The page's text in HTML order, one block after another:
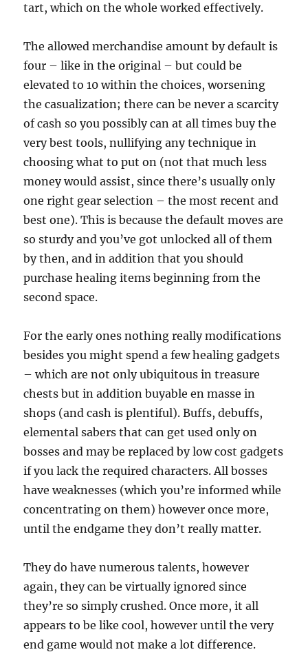
tart, which on the whole worked effectively.
The allowed merchandise amount by default is
four – like in the original – but could be
elevated to 10 within the choices, worsening
the casualization; there can be never a scarcity
of cash so you possibly can at all times buy the
very best tools, nullifying any technique in
choosing what to put on (not that much less
money would assist, since there’s usually only
one right gear selection – the most recent and
best one). This is because the default moves are
so sturdy and you’ve got unlocked all of them
by then, and in addition that you should
purchase healing items beginning from the
second space.
For the early ones nothing really modifications
besides you might spend a few healing gadgets
– which are not only ubiquitous in treasure
chests but in addition buyable en masse in
shops (and cash is plentiful). Buffs, debuffs,
elemental sabers that can get used only on
bosses and may be replaced by low cost gadgets
if you lack the required characters. All bosses
have weaknesses (which you’re informed while
concentrating on them) however once more,
until the endgame they don’t really matter.
They do have numerous talents, however
again, they can be virtually ignored since
they’re so simply crushed. Once more, it all
appears to be like cool, however until the very
end game would not make a lot difference.